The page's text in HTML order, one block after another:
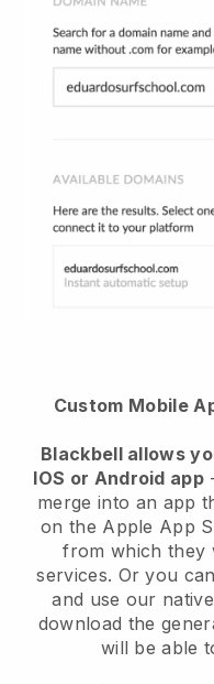
Custom Mobile
Blackbell allows
IOS or Android app
merge into an app
on the Apple App
from which they
services. Or you
and use our
download the
will be able